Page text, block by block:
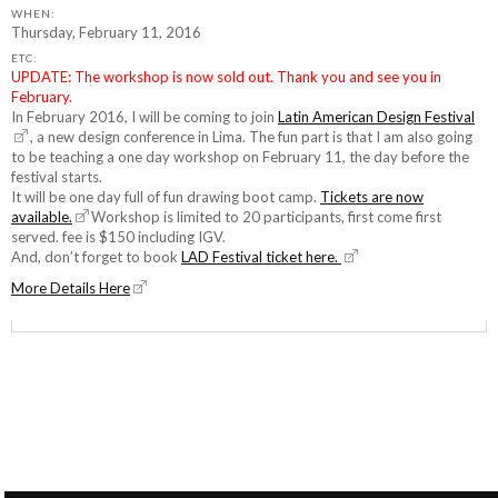
WHEN:
Thursday, February 11, 2016
ETC:
UPDATE: The workshop is now sold out. Thank you and see you in
February.
In February 2016, I will be coming to join Latin American Design Festival
, a new design conference in Lima. The fun part is that I am also going
to be teaching a one day workshop on February 11, the day before the
festival starts.
It will be one day full of fun drawing boot camp. Tickets are now
available.
Workshop is limited to 20 participants, first come first
served. fee is $150 including IGV.
And, don’t forget to book LAD Festival ticket here.
More Details Here